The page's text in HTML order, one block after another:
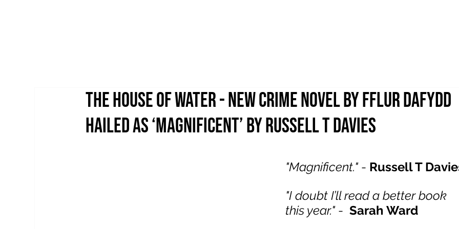
THE HOUSE OF WATER - NEW CRIME NOVEL BY FFLUR DAFYDD
HAILED AS ‘MAGNIFICENT’ BY RUSSELL T DAVIES
"Magnificent." - Russell T
"I doubt I’ll read a better book
this year." - Sarah Ward